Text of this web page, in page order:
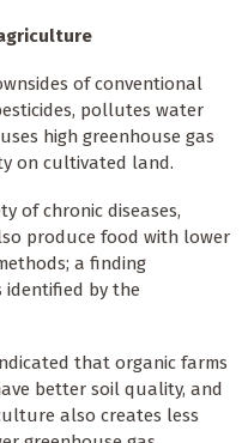
of conventional
pollutes water
high greenhouse gas
on cultivated land.
of chronic diseases,
produce food with lower
a finding
identified by the
that organic farms
better soil quality, and
also creates less